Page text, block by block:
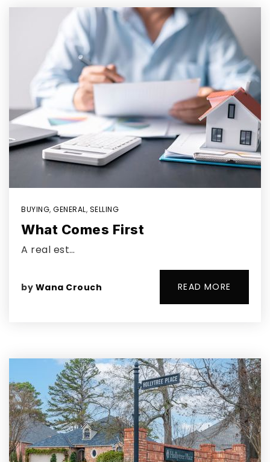
BUYING, GENERAL, SELLING
What Comes First
A real est…
by Wana Crouch READ MORE